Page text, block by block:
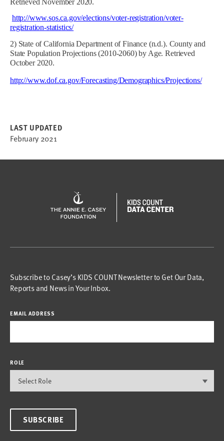
Retrieved November 2020.
http://www.sos.ca.gov/elections/voter-registration/voter-
registration-statistics/
2) State of California Department of Finance (n.d.). County and
State Population Projections (2010-2060) by Age. Retrieved
October 2020.
http://www.dof.ca.gov/Forecasting/Demographics/Projections/
LAST UPDATED
February 2021
Subscribe to Casey’s KIDS COUNT Newsletter to Get Our Data,
Reports and News in Your Inbox.
EMAIL ADDRESS
ROLE
SUBSCRIBE